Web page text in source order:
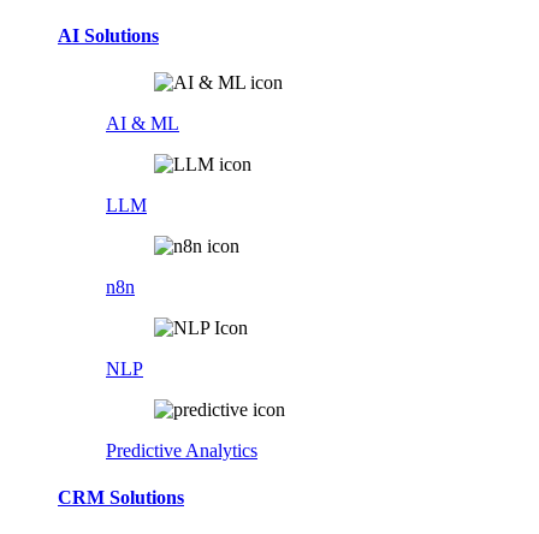
AI Solutions
AI & ML
LLM
n8n
NLP
Predictive Analytics
CRM Solutions